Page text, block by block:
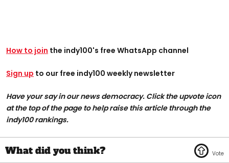
How to join the indy100's free WhatsApp channel
Sign up to our free indy100 weekly newsletter
Have your say in our news democracy. Click the upvote icon
at the top of the page to help raise this article through the
indy100 rankings.